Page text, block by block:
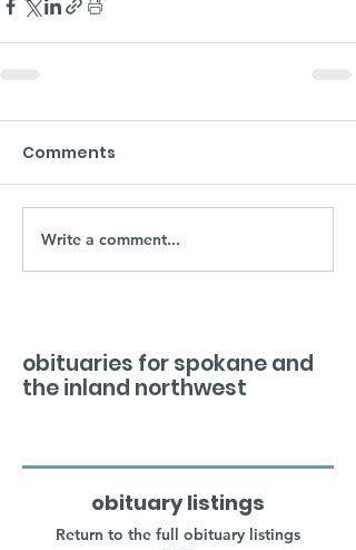
Comments
Write a comment...
obituaries for spokane and
the inland northwest
obituary listings
Return to the full obituary listings